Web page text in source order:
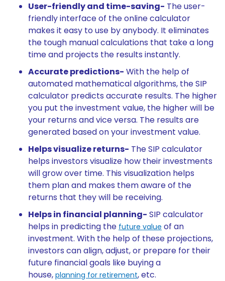
User-friendly and time-saving- The user-
friendly interface of the online calculator
makes it easy to use by anybody. It eliminates
the tough manual calculations that take a long
time and projects the results instantly.
Accurate predictions- With the help of
automated mathematical algorithms, the SIP
calculator predicts accurate results. The higher
you put the investment value, the higher will be
your returns and vice versa. The results are
generated based on your investment value.
Helps visualize returns- The SIP calculator
helps investors visualize how their investments
will grow over time. This visualization helps
them plan and makes them aware of the
returns that they will be receiving.
Helps in financial planning- SIP calculator
helps in predicting the future value of an
investment. With the help of these projections,
investors can align, adjust, or prepare for their
future financial goals like buying a
house, planning for retirement, etc.